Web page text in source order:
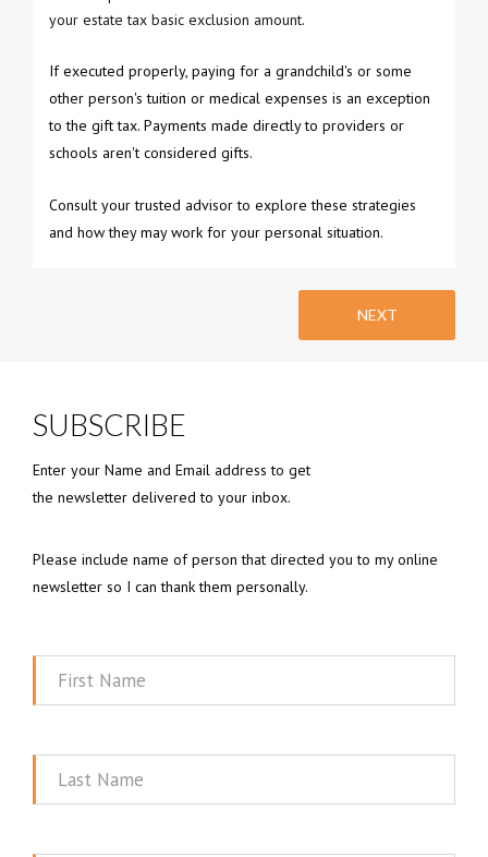
your estate tax basic exclusion amount.
If executed properly, paying for a grandchild's or some
other person's tuition or medical expenses is an exception
to the gift tax. Payments made directly to providers or
schools aren't considered gifts.
Consult your trusted advisor to explore these strategies
and how they may work for your personal situation.
NEXT
SUBSCRIBE
Enter your Name and Email address to get
the newsletter delivered to your inbox.
Please include name of person that directed you to my online
newsletter so I can thank them personally.
First
Last